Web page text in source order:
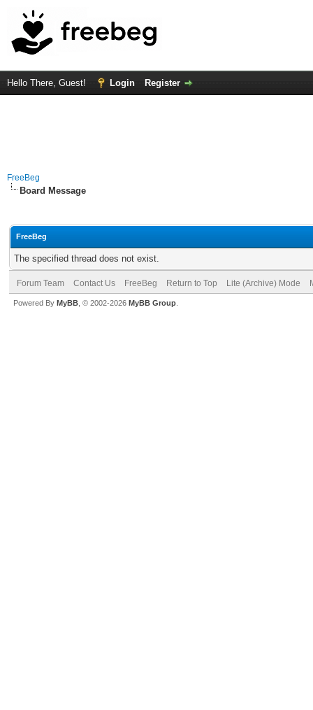
Hello There, Guest! Login Register
FreeBeg
Board Message
FreeBeg
The specified thread does not exist.
Forum Team Contact Us FreeBeg Return to Top Lite (Archive) Mode
Powered By MyBB , © 2002-2026 MyBB Group